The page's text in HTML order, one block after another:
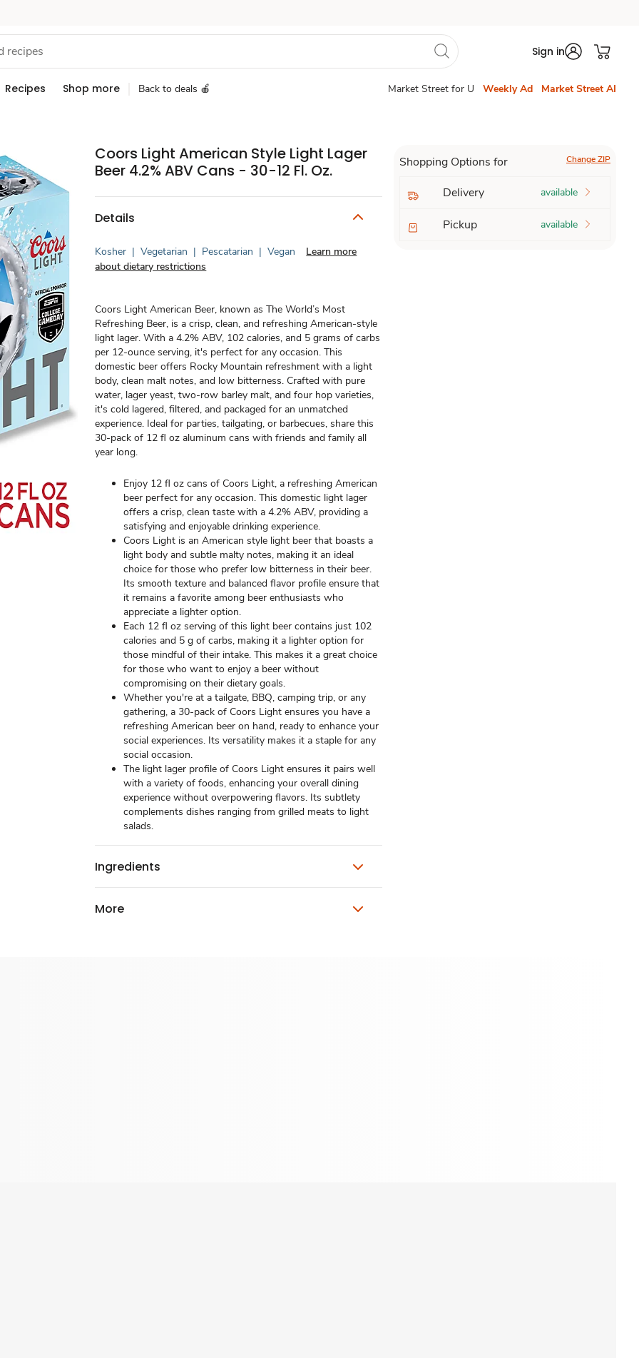
Sign in
Recipes Shop more Back to deals 🍎 Market Street for U Weekly Ad Market Street AI
Coors Light American Style Light Lager
Beer 4.2% ABV Cans - 30-12 Fl. Oz.
Details
Kosher | Vegetarian | Pescatarian | Vegan
Learn more
about dietary restrictions
Coors Light American Beer, known as The World’s Most
Refreshing Beer, is a crisp, clean, and refreshing American-style
light lager. With a 4.2% ABV, 102 calories, and 5 grams of carbs
per 12-ounce serving, it's perfect for any occasion. This
domestic beer offers Rocky Mountain refreshment with a light
body, clean malt notes, and low bitterness. Crafted with pure
water, lager yeast, two-row barley malt, and four hop varieties,
it's cold lagered, filtered, and packaged for an unmatched
experience. Ideal for parties, tailgating, or barbecues, share this
30-pack of 12 fl oz aluminum cans with friends and family all
year long.
Enjoy 12 fl oz cans of Coors Light, a refreshing American
beer perfect for any occasion. This domestic light lager
offers a crisp, clean taste with a 4.2% ABV, providing a
satisfying and enjoyable drinking experience.
Coors Light is an American style light beer that boasts a
light body and subtle malty notes, making it an ideal
choice for those who prefer low bitterness in their beer.
Its smooth texture and balanced flavor profile ensure that
it remains a favorite among beer enthusiasts who
appreciate a lighter option.
Each 12 fl oz serving of this light beer contains just 102
calories and 5 g of carbs, making it a lighter option for
those mindful of their intake. This makes it a great choice
for those who want to enjoy a beer without
compromising on their dietary goals.
Whether you're at a tailgate, BBQ, camping trip, or any
gathering, a 30-pack of Coors Light ensures you have a
refreshing American beer on hand, ready to enhance your
social experiences. Its versatility makes it a staple for any
social occasion.
The light lager profile of Coors Light ensures it pairs well
with a variety of foods, enhancing your overall dining
experience without overpowering flavors. Its subtlety
complements dishes ranging from grilled meats to light
salads.
Ingredients
More
Shopping Options for Change ZIP
Delivery available
Pickup available